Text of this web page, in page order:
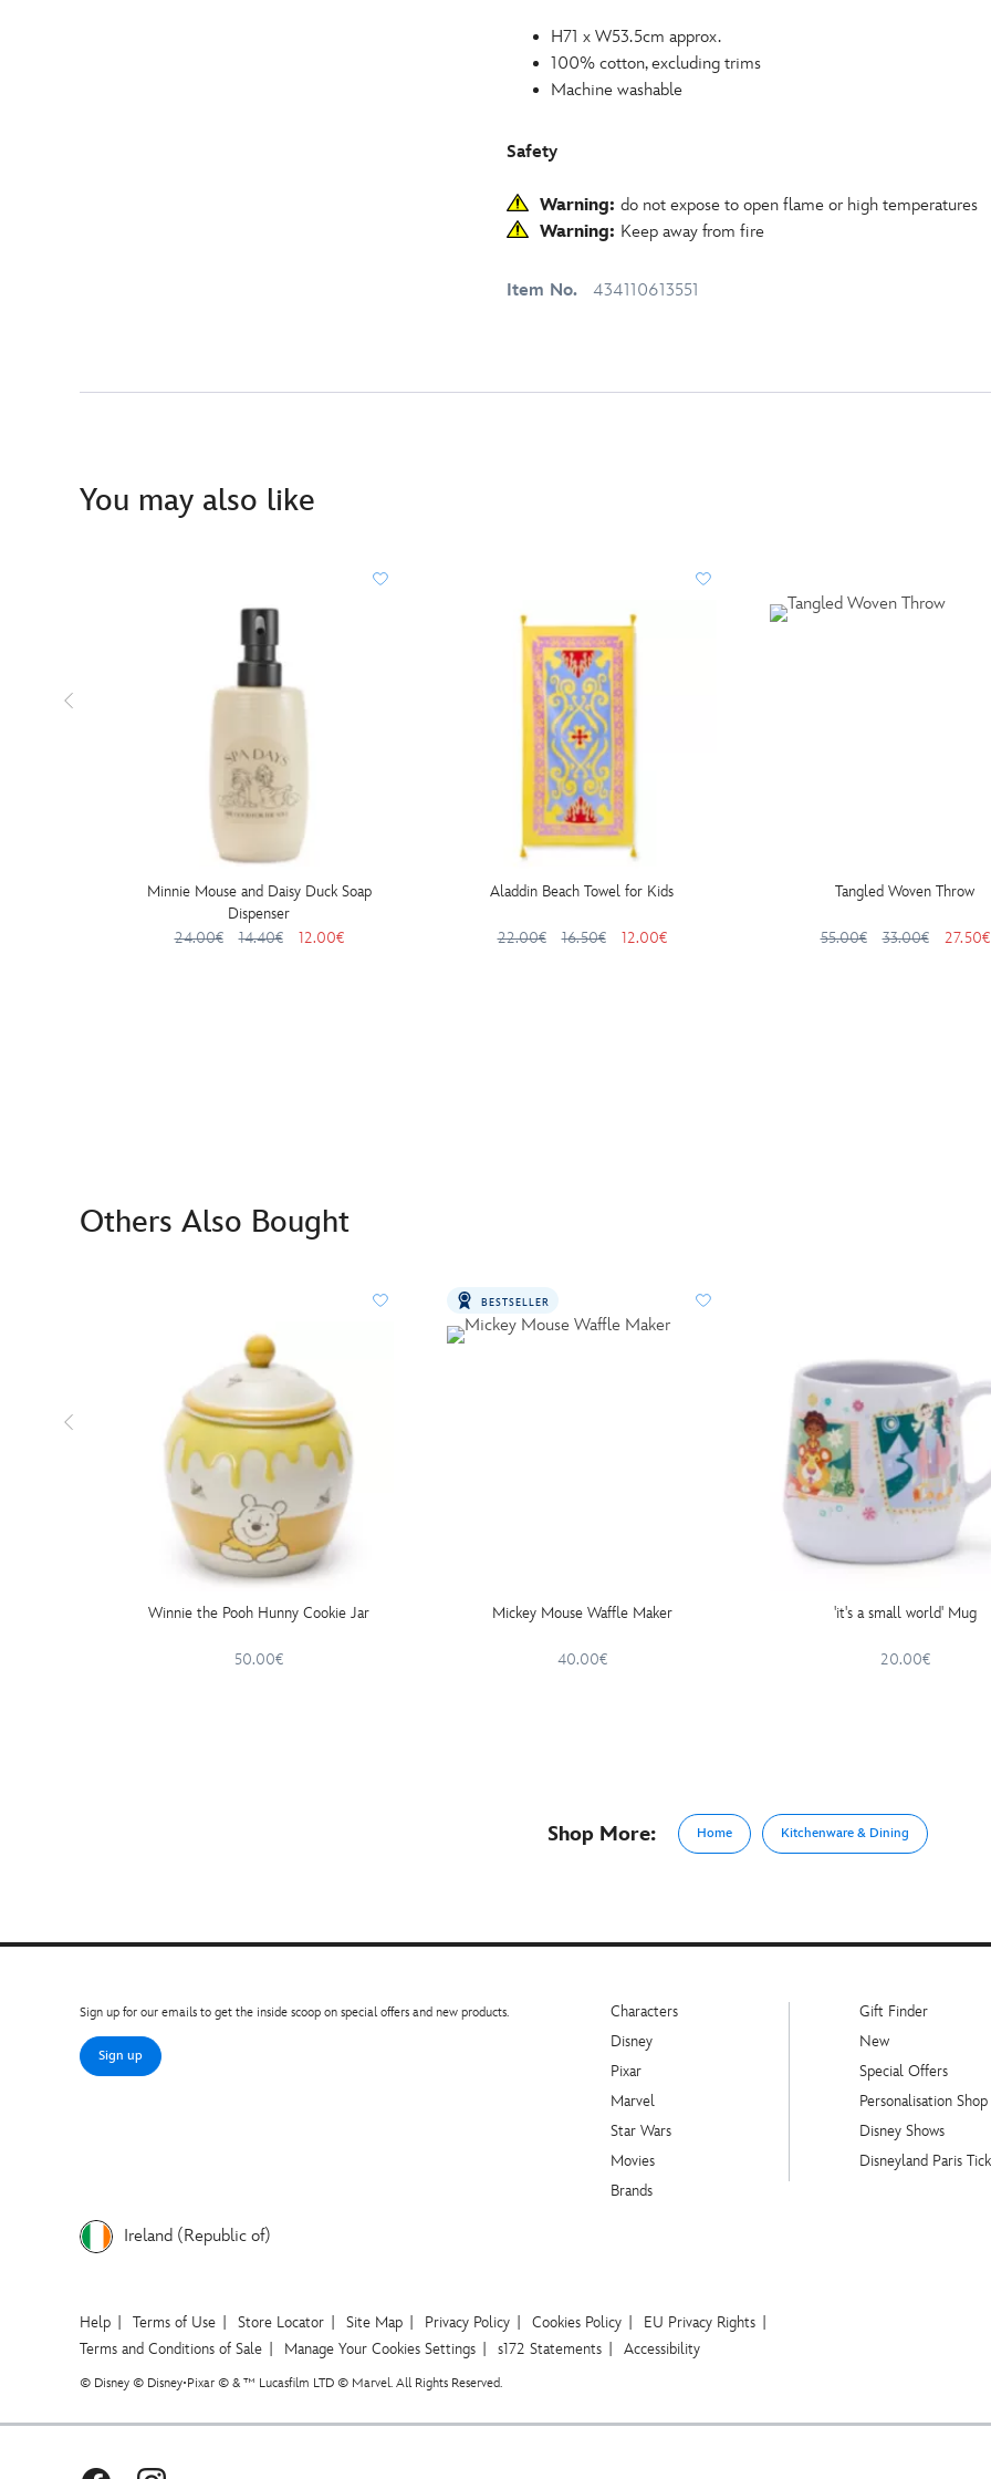
H71 x W53.5cm approx.
100% cotton, excluding trims
Machine washable
Safety
Warning: do not expose to open flame or high temperatures
Warning: Keep away from fire
Item No. 434110613551
You may also like
Minnie Mouse and Daisy Duck Soap
Dispenser
24.00€
14.40€ 12.00€
Aladdin Beach Towel for Kids
22.00€ 16.50€ 12.00€
Tangled Woven Throw
55.00€ 33.00€ 27.50€
Others Also Bought
Winnie the Pooh Hunny Cookie Jar
50.00€
BESTSELLER
Mickey Mouse Waffle Maker
40.00€
'it's a small world' Mug
20.00€
Shop More: Home Kitchenware & Dining
Sign up for our emails to get the inside scoop on special offers and new products.
Sign up
Ireland (Republic of)
Characters
Disney
Pixar
Marvel
Star Wars
Movies
Brands
Gift Finder
New
Special Offers
Personalisation Shop
Disney Shows
Disneyland Paris
Help Terms of Use Store Locator Site Map Privacy Policy Cookies Policy
EU Privacy Rights
Terms and Conditions of Sale
Manage Your Cookies Settings s172 Statements Accessibility
© Disney © Disney•Pixar © & ™ Lucasfilm LTD © Marvel. All Rights Reserved.